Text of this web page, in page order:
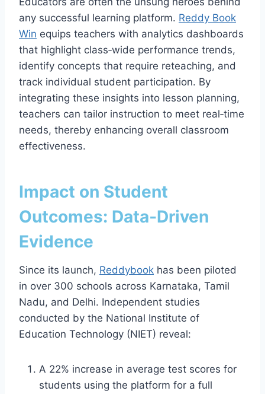
any successful learning platform. Reddy Book
Win equips teachers with analytics dashboards
that highlight class‑wide performance trends,
identify concepts that require reteaching, and
track individual student participation. By
integrating these insights into lesson planning,
teachers can tailor instruction to meet real‑time
needs, thereby enhancing overall classroom
effectiveness.
Impact on Student
Outcomes: Data‑Driven
Evidence
Since its launch, Reddybook has been piloted
in over 300 schools across Karnataka, Tamil
Nadu, and Delhi. Independent studies
conducted by the National Institute of
Education Technology (NIET) reveal:
A 22% increase in average test scores for
students using the platform for a full